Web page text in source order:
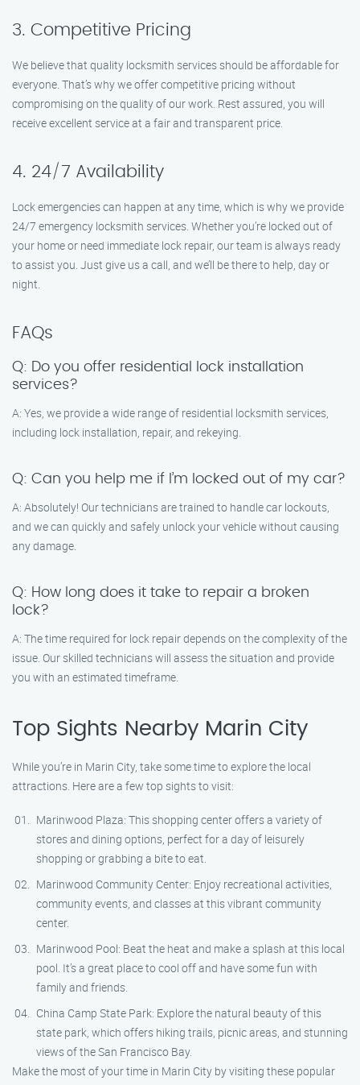
3. Competitive Pricing
We believe that quality locksmith services should be affordable for
everyone. That’s why we offer competitive pricing without
compromising on the quality of our work. Rest assured, you will
receive excellent service at a fair and transparent price.
4. 24/7 Availability
Lock emergencies can happen at any time, which is why we provide
24/7 emergency locksmith services. Whether you’re locked out of
your home or need immediate lock repair, our team is always ready
to assist you. Just give us a call, and we’ll be there to help, day or
night.
FAQs
Q: Do you offer residential lock installation
services?
A: Yes, we provide a wide range of residential locksmith services,
including lock installation, repair, and rekeying.
Q: Can you help me if I’m locked out of my car?
A: Absolutely! Our technicians are trained to handle car lockouts,
and we can quickly and safely unlock your vehicle without causing
any damage.
Q: How long does it take to repair a broken
lock?
A: The time required for lock repair depends on the complexity of the
issue. Our skilled technicians will assess the situation and provide
you with an estimated timeframe.
Top Sights Nearby Marin City
While you’re in Marin City, take some time to explore the local
attractions. Here are a few top sights to visit:
Marinwood Plaza: This shopping center offers a variety of
stores and dining options, perfect for a day of leisurely
shopping or grabbing a bite to eat.
Marinwood Community Center: Enjoy recreational activities,
community events, and classes at this vibrant community
center.
Marinwood Pool: Beat the heat and make a splash at this local
pool. It’s a great place to cool off and have some fun with
family and friends.
China Camp State Park: Explore the natural beauty of this
state park, which offers hiking trails, picnic areas, and stunning
views of the San Francisco Bay.
Make the most of your time in Marin City by visiting these popular